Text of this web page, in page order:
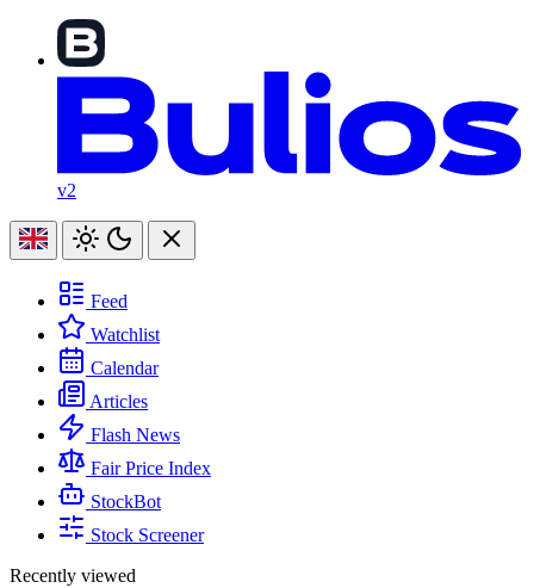
v2
Feed
Watchlist
Calendar
Articles
Flash News
Fair Price Index
StockBot
Stock Screener
Recently viewed